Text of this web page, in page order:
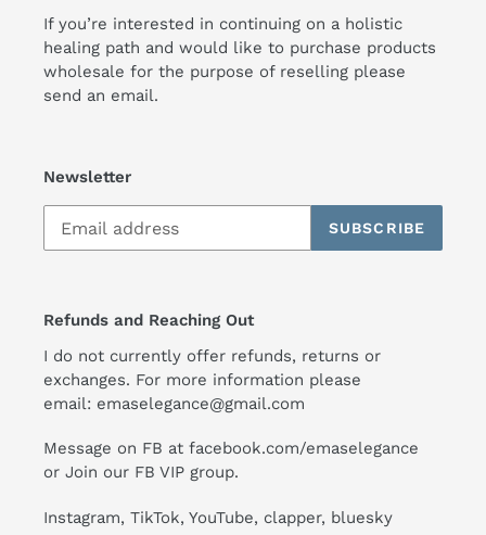
If you’re interested in continuing on a holistic
healing path and would like to purchase products
wholesale for the purpose of reselling please
send an email.
Newsletter
SUBSCRIBE
Refunds and Reaching Out
I do not currently offer refunds, returns or
exchanges. For more information please
email: emaselegance@gmail.com
Message on FB at facebook.com/emaselegance
or Join our FB VIP group.
Instagram, TikTok, YouTube, clapper, bluesky